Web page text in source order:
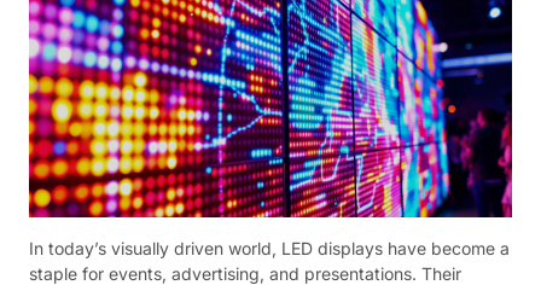
In today’s visually driven world, LED displays have become a
staple for events, advertising, and presentations. Their